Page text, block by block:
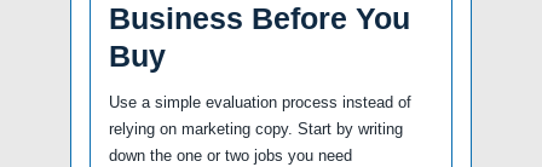
Business Before You
Buy
Use a simple evaluation process instead of
relying on marketing copy. Start by writing
down the one or two jobs you need